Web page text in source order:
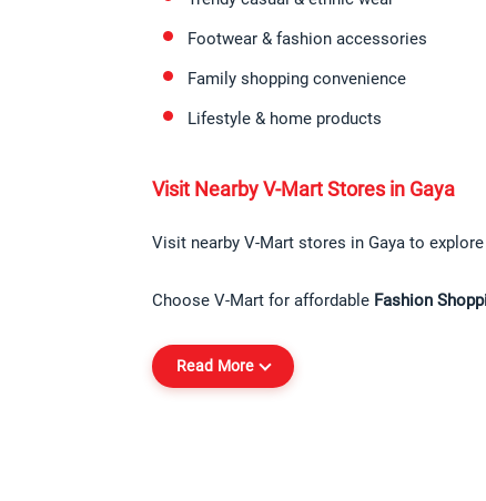
Footwear & fashion accessories
Family shopping convenience
Lifestyle & home products
Visit Nearby V-Mart Stores in Gaya
Visit nearby V-Mart stores in Gaya to
Choose V-Mart for affordable Fashion
Read More